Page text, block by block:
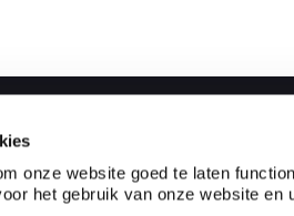
onze website goed te laten
het gebruik van onze website en
in the heart
Partnerships